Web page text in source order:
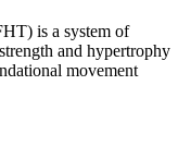
is a system of
and hypertrophy
movement